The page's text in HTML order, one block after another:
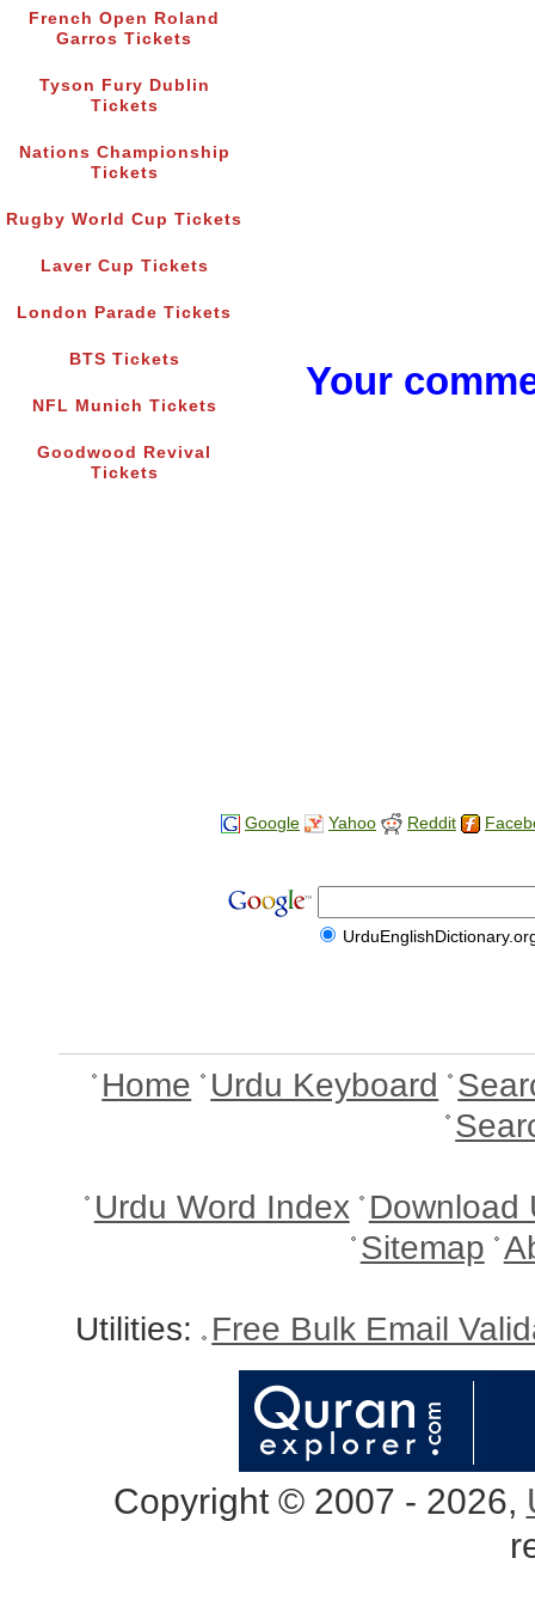
French Open Roland
Garros Tickets
Tyson Fury Dublin
Tickets
Nations Championship
Tickets
Rugby World Cup Tickets
Laver Cup Tickets
London Parade Tickets
BTS Tickets
NFL Munich Tickets
Goodwood Revival
Tickets
Your
Google Yahoo Reddit
Home Urdu Keyboard
Urdu Word Index Download
Sitemap
Utilities: Free Bulk Email
Copyright © 2007 - 2026,